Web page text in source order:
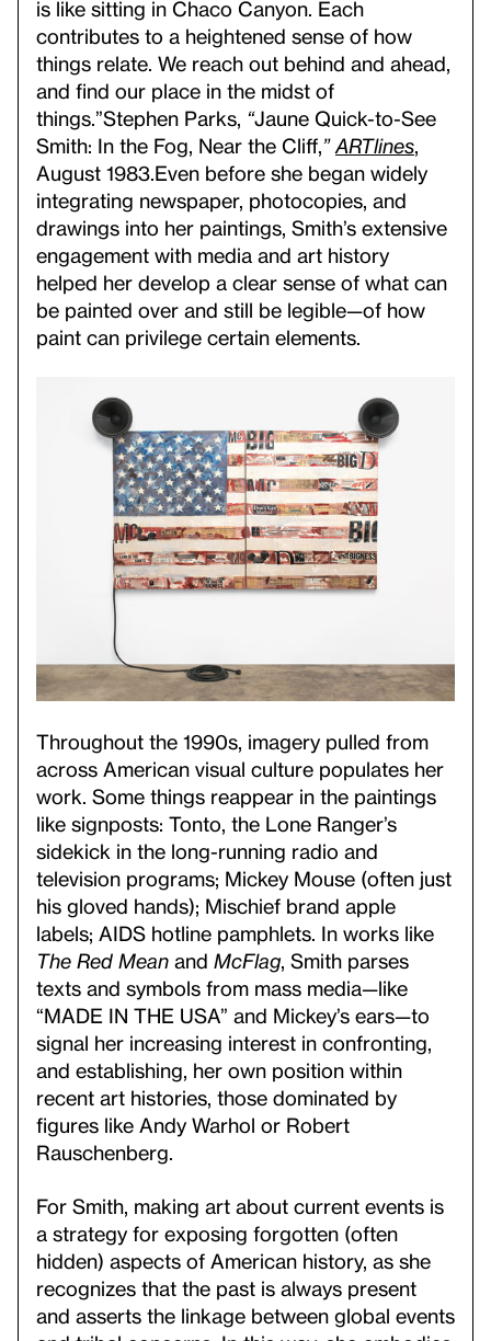
is like sitting in Chaco Canyon. Each
contributes to a heightened sense of how
things relate. We reach out behind and ahead,
and find our place in the midst of
things.”Stephen Parks, “Jaune Quick-to-See
Smith: In the Fog, Near the Cliff, ”ARTlines
August 1983. Even before she began widely
integrating newspaper, photocopies, and
drawings into her paintings, Smith’s extensive
engagement with media and art history
helped her develop a clear sense of what can
be painted over and still be legible—of how
paint can privilege certain elements.
Throughout the 1990s, imagery pulled from
across American visual culture populates her
work. Some things reappear in the paintings
like signposts: Tonto, the Lone Ranger’s
sidekick in the long-running radio and
television programs; Mickey Mouse (often just
his gloved hands); Mischief brand apple
labels; AIDS hotline pamphlets. In works like
The Red Mean and McFlag, Smith parses
texts and symbols from mass media—like
“MADE IN THE USA” and Mickey’s ears—to
signal her increasing interest in confronting,
and establishing, her own position within
recent art histories, those dominated by
figures like Andy Warhol or Robert
Rauschenberg.
For Smith, making art about current events is
a strategy for exposing forgotten (often
hidden) aspects of American history, as she
recognizes that the past is always present
and asserts the linkage between global events